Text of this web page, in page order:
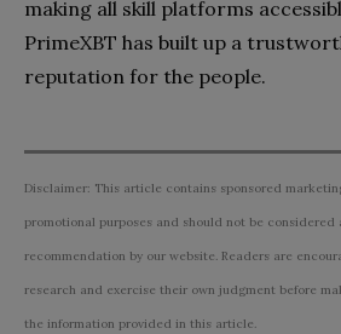
making all skill platforms
PrimeXBT has built up a
reputation for the people.
Disclaimer: This article contains sponsored
promotional purposes and should not be considered
recommendation by our website. Readers are
research and exercise their own judgment before
the information provided in this article.